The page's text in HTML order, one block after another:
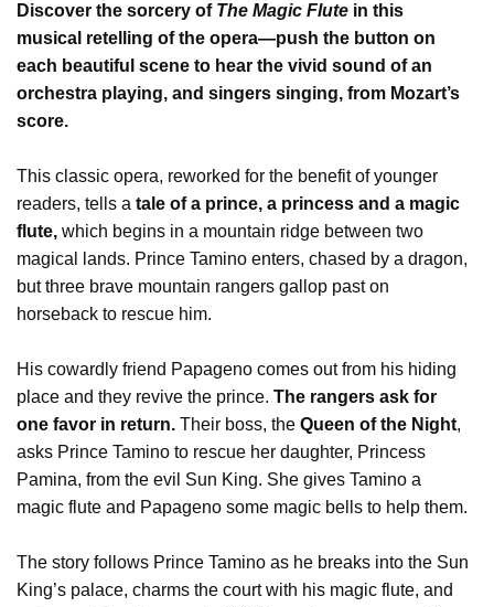
Discover the sorcery of The Magic Flute in this
musical retelling of the opera—push the button on
each beautiful scene to hear the vivid sound of an
orchestra playing, and singers singing, from Mozart’s
score.
This classic opera, reworked for the benefit of younger
readers, tells a tale of a prince, a princess and a magic
flute, which begins in a mountain ridge between two
magical lands. Prince Tamino enters, chased by a dragon,
but three brave mountain rangers gallop past on
horseback to rescue him.
His cowardly friend Papageno comes out from his hiding
place and they revive the prince. The rangers ask for
one favor in return. Their boss, the Queen of the Night,
asks Prince Tamino to rescue her daughter, Princess
Pamina, from the evil Sun King. She gives Tamino a
magic flute and Papageno some magic bells to help them.
The story follows Prince Tamino as he breaks into the Sun
King’s palace, charms the court with his magic flute, and